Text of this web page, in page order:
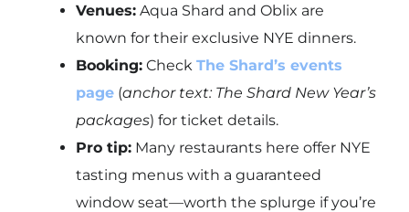
Venues:Aqua Shard and Oblix are
known for their exclusive NYE dinners.
Booking:Check The Shard’s events
page(anchor text: The Shard New Year’s
packages) for ticket details.
Pro tip:Many restaurants here offer NYE
tasting menus with a guaranteed
window seat—worth the splurge if you’re